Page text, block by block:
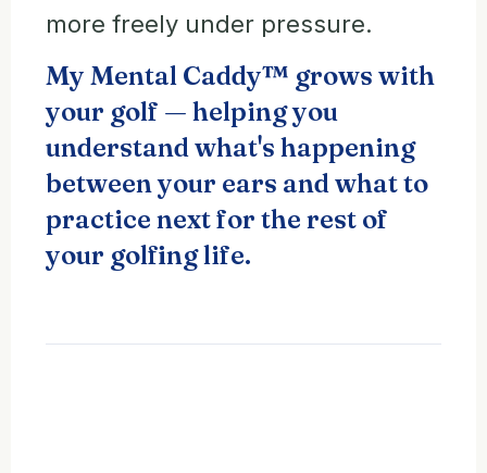
more freely under pressure.
My Mental Caddy™ grows with
your golf — helping you
understand what's happening
between your ears and what to
practice next for the rest of
your golfing life.